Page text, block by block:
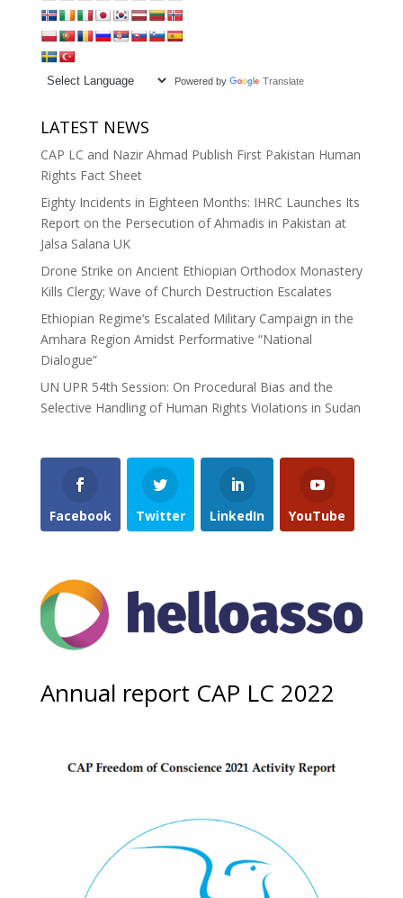
Powered by Translate
LATEST NEWS
CAP LC and Nazir Ahmad Publish First Pakistan Human
Rights Fact Sheet
Eighty Incidents in Eighteen Months: IHRC Launches Its
Report on the Persecution of Ahmadis in Pakistan at
Jalsa Salana UK
Drone Strike on Ancient Ethiopian Orthodox Monastery
Kills Clergy; Wave of Church Destruction Escalates
Ethiopian Regime’s Escalated Military Campaign in the
Amhara Region Amidst Performative “National
Dialogue”
UN UPR 54th Session: On Procedural Bias and the
Selective Handling of Human Rights Violations in Sudan
Facebook Twitter LinkedIn YouTube
Annual report CAP LC 2022